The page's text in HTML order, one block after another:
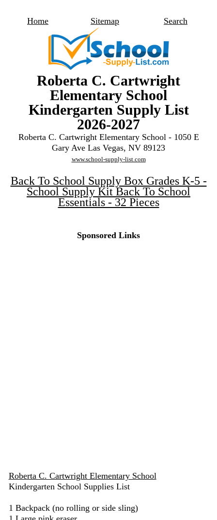
Home Sitemap Search
Roberta C. Cartwright
Elementary School
Kindergarten Supply List
2026-2027
Roberta C. Cartwright Elementary School - 1050 E
Gary Ave Las Vegas, NV 89123
www.school-supply-list.com
Back To School Supply Box Grades K-5 -
School Supply Kit Back To School
Essentials - 32 Pieces
Sponsored Links
Roberta C. Cartwright Elementary School
Kindergarten School Supplies List
1 Backpack (no rolling or side sling)